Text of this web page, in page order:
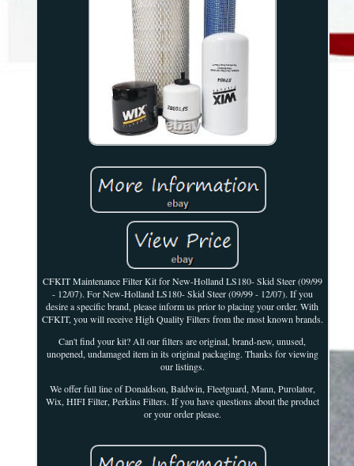
CFKIT Maintenance Filter Kit for New-Holland LS180- Skid Steer (09/99
- 12/07). For New-Holland LS180- Skid Steer (09/99 - 12/07). If you
desire a specific brand, please inform us prior to placing your order. With
CFKIT, you will receive High Quality Filters from the most known brands.
Can't find your kit? All our filters are original, brand-new, unused,
unopened, undamaged item in its original packaging. Thanks for viewing
our listings.
We offer full line of Donaldson, Baldwin, Fleetguard, Mann, Purolator,
Wix, HIFI Filter, Perkins Filters. If you have questions about the product
or your order please.